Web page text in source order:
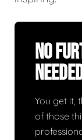
No
You get it,
of those